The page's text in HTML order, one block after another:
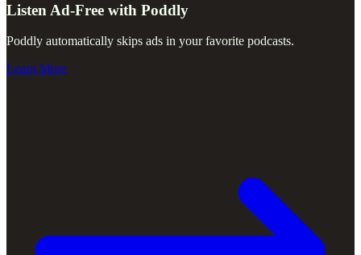
Listen Ad-Free with Poddly
Poddly automatically skips ads in your favorite podcasts.
Learn More